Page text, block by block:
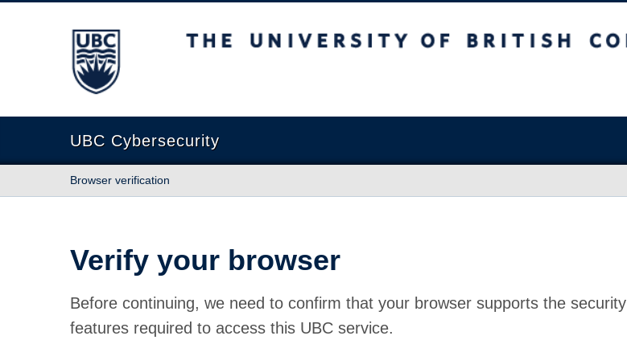
The University of British Columbia
UBC Cybersecurity
Browser verification
Verify your browser
Before continuing, we need to confirm that your browser supports the security
features required to access this UBC service.